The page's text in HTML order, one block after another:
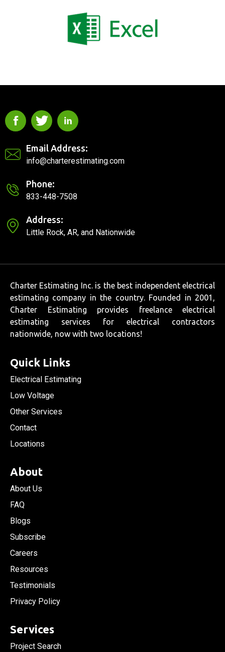
Email Address:
info@charterestimating.com
Phone:
833-448-7508
Address:
Little Rock, AR, and Nationwide
Charter Estimating Inc. is the best independent electrical
estimating company in the country. Founded in 2001,
Charter Estimating provides freelance electrical
estimating services for electrical contractors
nationwide, now with two locations!
Quick Links
Electrical Estimating
Low Voltage
Other Services
Contact
Locations
About
About Us
FAQ
Blogs
Subscribe
Careers
Resources
Testimonials
Privacy Policy
Services
Project Search